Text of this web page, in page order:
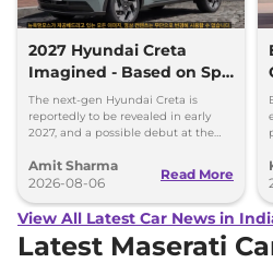
2027 Hyundai Creta
Imagined - Based on Spy
Images
The next-gen Hyundai Creta is
reportedly to be revealed in early
2027, and a possible debut at the
can’t be ignored.
Amit Sharma
2026-08-06
Read More
View All Latest Car News in
Latest Maserati